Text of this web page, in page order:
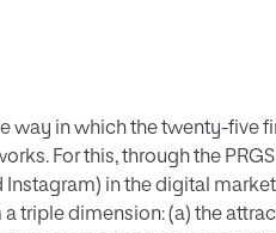
way in which the twenty-five
For this, through the
in the digital
triple dimension: (a) the